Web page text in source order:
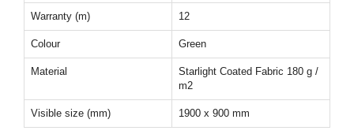
Warranty (m) 12
Colour Green
Material
Starlight Coated Fabric 180 g /
m2
Visible size (mm) 1900 x 900 mm